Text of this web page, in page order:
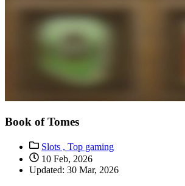
Book of Tomes
Slots , Top gaming
10 Feb, 2026
Updated: 30 Mar, 2026